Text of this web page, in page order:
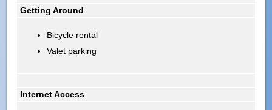
Getting Around
Bicycle rental
Valet parking
Internet Access